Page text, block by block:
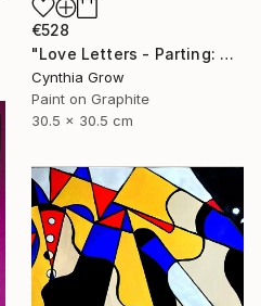
€528
"Love Letters - Parting: John Ruskin to Lady Mount-Temple, 1872" Painting
Cynthia Grow
Paint on Graphite
30.5 x 30.5 cm